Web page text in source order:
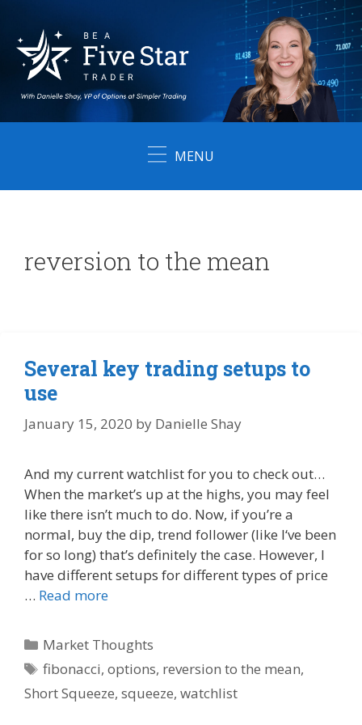
content
MENU
reversion to the mean
Several key trading setups to
use
January 15, 2020 by Danielle Shay
And my current watchlist for you to check out…
When the market’s up at the highs, you may feel
like there isn’t much to do. Now, if you’re a
normal, buy the dip, trend follower (like I‘ve been
for so long) that’s definitely the case. However, I
have different setups for different types of price
… Read more
Categories
Market Thoughts
Tags
fibonacci,options, reversion to the mean,
Short Squeeze, squeeze, watchlist